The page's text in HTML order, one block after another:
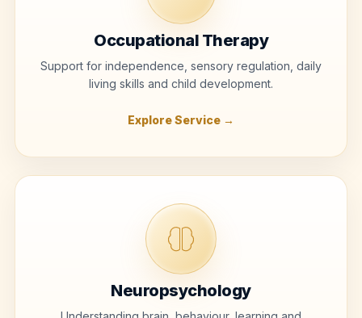
Occupational Therapy
Support for independence, sensory regulation, daily
living skills and child development.
Explore Service →
Neuropsychology